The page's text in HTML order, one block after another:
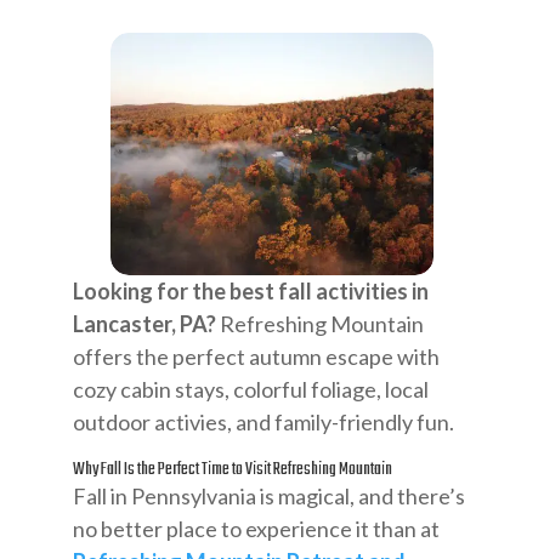
Looking for the best fall activities in
Lancaster, PA?Refreshing Mountain
offers the perfect autumn escape with
cozy cabin stays, colorful foliage, local
outdoor activies, and family-friendly fun.
Why Fall Is the Perfect Time to Visit Refreshing Mountain
Fall in Pennsylvania is magical, and there’s
no better place to experience it than at